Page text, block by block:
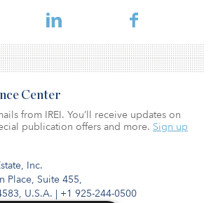
Inc.
Place, Suite 455,
U.S.A. | +1 925-244-0500
Center
from IREI. You’ll receive updates on
publication offers and more. Sign up